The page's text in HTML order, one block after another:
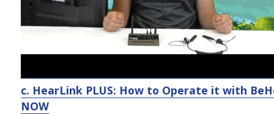
c. HearLink PLUS: How to Operate it with
NOW